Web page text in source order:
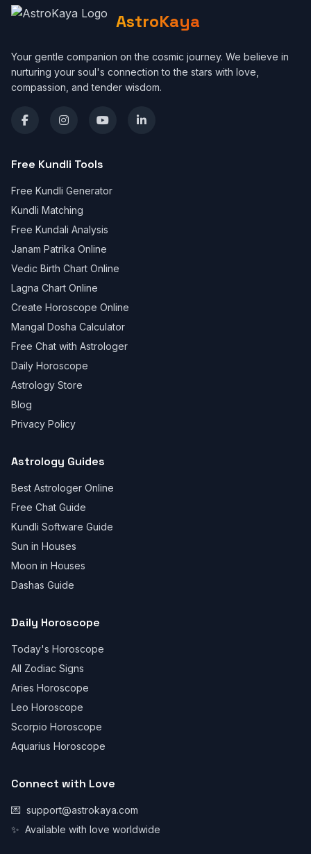
AstroKaya
Your gentle companion on the cosmic journey. We believe in
nurturing your soul's connection to the stars with love,
compassion, and tender wisdom.
Free Kundli Tools
Free Kundli Generator
Kundli Matching
Free Kundali Analysis
Janam Patrika Online
Vedic Birth Chart Online
Lagna Chart Online
Create Horoscope Online
Mangal Dosha Calculator
Free Chat with Astrologer
Daily Horoscope
Astrology Store
Blog
Privacy Policy
Astrology Guides
Best Astrologer Online
Free Chat Guide
Kundli Software Guide
Sun in Houses
Moon in Houses
Dashas Guide
Daily Horoscope
Today's Horoscope
All Zodiac Signs
Aries Horoscope
Leo Horoscope
Scorpio Horoscope
Aquarius Horoscope
Connect with Love
💌 support@astrokaya.com
✨ Available with love worldwide